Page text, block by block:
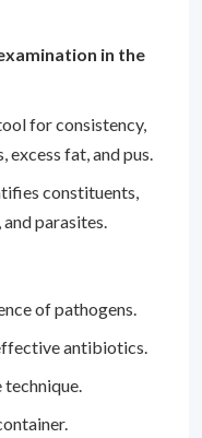
in the
for consistency,
excess fat, and pus.
constituents,
parasites.
of pathogens.
antibiotics.
technique.